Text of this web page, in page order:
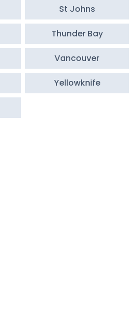
St Johns
Thunder Bay
Vancouver
Yellowknife